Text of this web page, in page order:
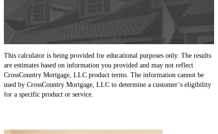
This calculator is being provided for educational purposes only. The results
are estimates based on information you provided and may not reflect
CrossCountry Mortgage, LLC product terms. The information cannot be
used by CrossCountry Mortgage, LLC to determine a customer’s eligibility
for a specific product or service.